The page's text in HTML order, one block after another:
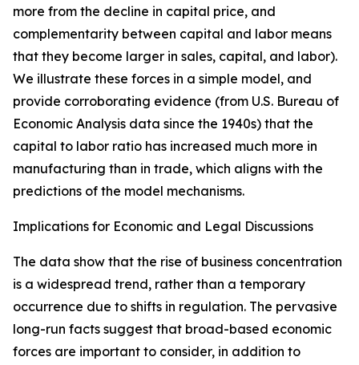
more from the decline in capital price, and
complementarity between capital and labor means
that they become larger in sales, capital, and labor).
We illustrate these forces in a simple model, and
provide corroborating evidence (from U.S. Bureau of
Economic Analysis data since the 1940s) that the
capital to labor ratio has increased much more in
manufacturing than in trade, which aligns with the
predictions of the model mechanisms.
Implications for Economic and Legal Discussions
The data show that the rise of business concentration
is a widespread trend, rather than a temporary
occurrence due to shifts in regulation. The pervasive
long-run facts suggest that broad-based economic
forces are important to consider, in addition to